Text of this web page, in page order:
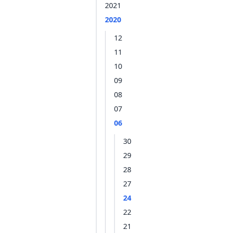
2021
2020
12
11
10
09
08
07
06
30
29
28
27
24
22
21